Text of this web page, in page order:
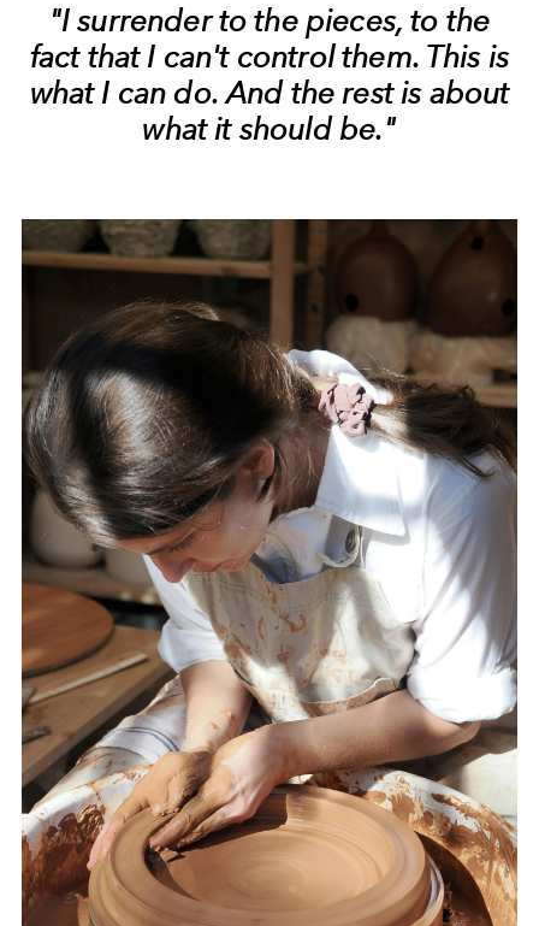
"I surrender to the pieces, to the
fact that I can't control them. This is
what I can do. And the rest is about
what it should be."